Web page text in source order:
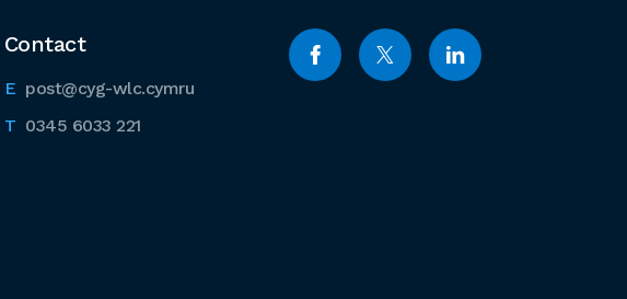
Contact
post@cyg-wlc.cymru
0345 6033 221